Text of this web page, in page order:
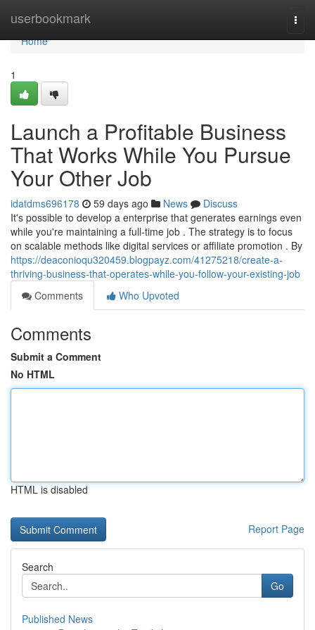
userbookmark
Home
Home
1
Launch a Profitable Business
That Works While You Pursue
Your Other Job
idatdms696178 59 days ago News
Discuss
It's possible to develop a enterprise that generates earnings even
while you're maintaining a full-time job . The strategy is to focus
on scalable methods like digital services or affiliate promotion . By
https://deaconioqu320459.blogpayz.com/41275218/create-a-
thriving-business-that-operates-while-you-follow-your-existing-job
Comments
Who Upvoted
Comments
Submit a Comment
No HTML
HTML is disabled
Report Page
Search
Go
Published News